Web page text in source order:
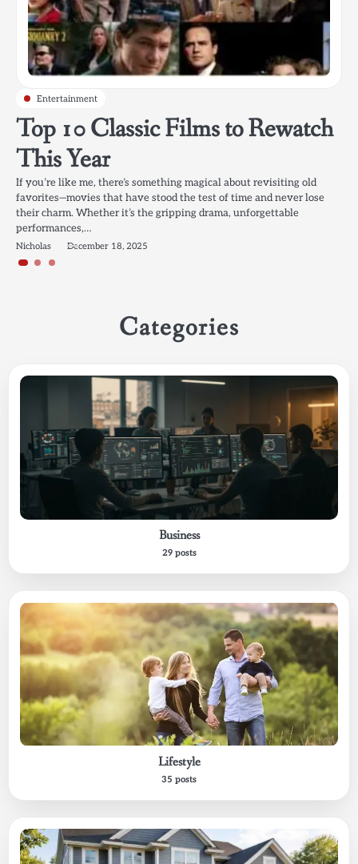
Entertainment
Top 10 Classic Films to Rewatch
This Year
If you’re like me, there’s something magical about revisiting old
favorites—movies that have stood the test of time and never lose
their charm. Whether it’s the gripping drama, unforgettable
performances,…
Nicholas December 18, 2025
Entertainment
Popular Korean Drama
Recommendations: 2025’s Best
Picks for Every Genre
Korean dramas (K-Dramas) have become a global sensation, and it’s
easy to see why. With compelling storytelling, captivating
characters, and high production values, they offer something for
everyone. Whether you’re…
Entertainment
Best Movies for Family Night in
2025: Your Ultimate Movie
Marathon Guide
Family movie nights are one of my favorite traditions. There’s
something so comforting about grabbing the popcorn, snuggling up
on the couch, and diving into a film that the whole…
Nicholas
Categories
Business
29 posts
Lifestyle
35 posts